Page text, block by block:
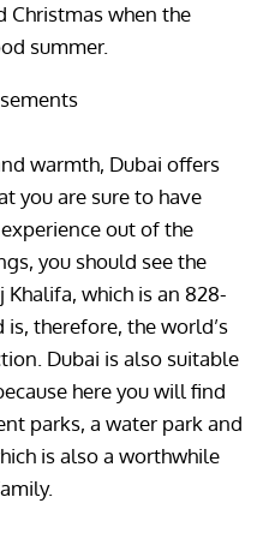
Christmas when the
summer.
warmth, Dubai offers
you are sure to have
out of the
you should see the
which is an 828-
therefore, the world’s
Dubai is also suitable
here you will find
parks, a water park and
is also a worthwhile